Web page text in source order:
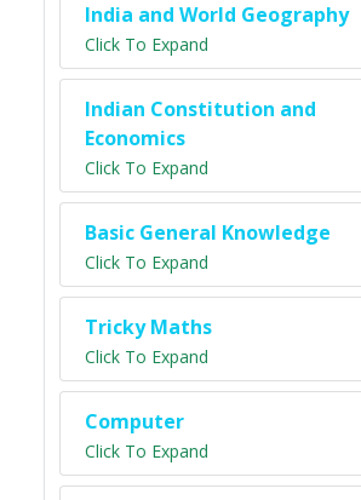
India and World Geography
Click To Expand
Indian Constitution and
Economics
Click To Expand
Basic General Knowledge
Click To Expand
Tricky Maths
Click To Expand
Computer
Click To Expand